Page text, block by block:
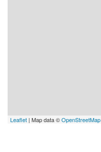
Leaflet | Map data ©OpenStreetMap